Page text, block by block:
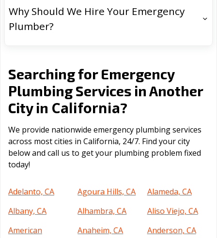
Why Should We Hire Your Emergency
Plumber?
Searching for Emergency
Plumbing Services in Another
City in California?
We provide nationwide emergency plumbing services
across most cities in California, 24/7. Find your city
below and call us to get your plumbing problem fixed
today!
Adelanto, CA Agoura Hills, CA
Alameda, CA
Albany, CA
Alhambra, CA
Aliso Viejo, CA
American
Anaheim, CA Anderson, CA